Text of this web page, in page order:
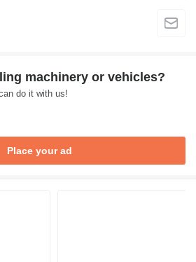
machinery or vehicles?
do it with us!
Place your ad